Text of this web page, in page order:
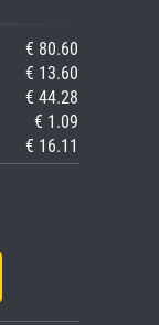
€ 80.60
€ 13.60
€ 44.28
€ 1.09
€ 16.11